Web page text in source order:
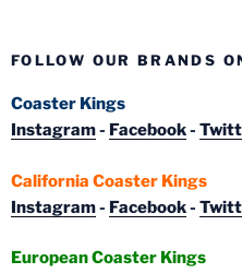
FOLLOW OUR BRANDS
Coaster Kings
Instagram- Facebook-
California Coaster Kings
Instagram- Facebook-
European Coaster Kings